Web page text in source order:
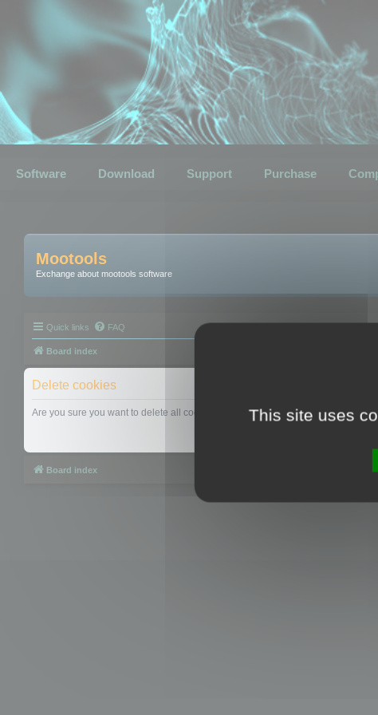
Software Download Support Purchase
Mootools
Exchange about mootools software
Quick links FAQ
Board index
Delete cookies
Are you sure you want to delete all cookies set by this board?
Board index
This site uses